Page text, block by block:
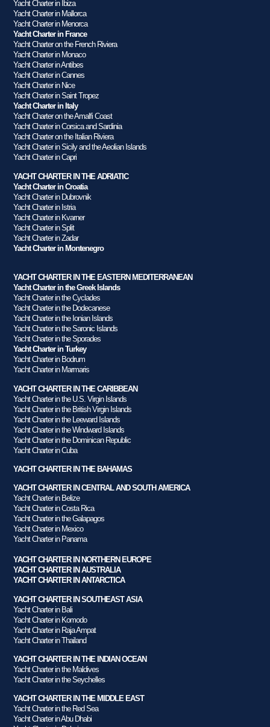
Yacht Charter in Ibiza
Yacht Charter in Mallorca
Yacht Charter in Menorca
Yacht Charter in France
Yacht Charter on the French Riviera
Yacht Charter in Monaco
Yacht Charter in Antibes
Yacht Charter in Cannes
Yacht Charter in Nice
Yacht Charter in Saint Tropez
Yacht Charter in Italy
Yacht Charter on the Amalfi Coast
Yacht Charter in Corsica and Sardinia
Yacht Charter on the Italian Riviera
Yacht Charter in Sicily and the Aeolian Islands
Yacht Charter in Capri
YACHT CHARTER IN THE ADRIATIC
Yacht Charter in Croatia
Yacht Charter in Dubrovnik
Yacht Charter in Istria
Yacht Charter in Kvarner
Yacht Charter in Split
Yacht Charter in Zadar
Yacht Charter in Montenegro
YACHT CHARTER IN THE EASTERN MEDITERRANEAN
Yacht Charter in the Greek Islands
Yacht Charter in the Cyclades
Yacht Charter in the Dodecanese
Yacht Charter in the Ionian Islands
Yacht Charter in the Saronic Islands
Yacht Charter in the Sporades
Yacht Charter in Turkey
Yacht Charter in Bodrum
Yacht Charter in Marmaris
YACHT CHARTER IN THE CARIBBEAN
Yacht Charter in the U.S. Virgin Islands
Yacht Charter in the British Virgin Islands
Yacht Charter in the Leeward Islands
Yacht Charter in the Windward Islands
Yacht Charter in the Dominican Republic
Yacht Charter in Cuba
YACHT CHARTER IN THE BAHAMAS
YACHT CHARTER IN CENTRAL AND SOUTH AMERICA
Yacht Charter in Belize
Yacht Charter in Costa Rica
Yacht Charter in the Galapagos
Yacht Charter in Mexico
Yacht Charter in Panama
YACHT CHARTER IN NORTHERN EUROPE
YACHT CHARTER IN AUSTRALIA
YACHT CHARTER IN ANTARCTICA
YACHT CHARTER IN SOUTHEAST ASIA
Yacht Charter in Bali
Yacht Charter in Komodo
Yacht Charter in Raja Ampat
Yacht Charter in Thailand
YACHT CHARTER IN THE INDIAN OCEAN
Yacht Charter in the Maldives
Yacht Charter in the Seychelles
YACHT CHARTER IN THE MIDDLE EAST
Yacht Charter in the Red Sea
Yacht Charter in Abu Dhabi